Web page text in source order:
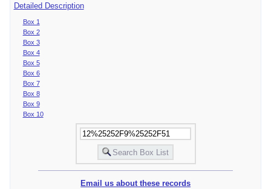
Detailed Description
Box 1
Box 2
Box 3
Box 4
Box 5
Box 6
Box 7
Box 8
Box 9
Box 10
Email us about these records